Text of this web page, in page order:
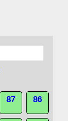
87 86